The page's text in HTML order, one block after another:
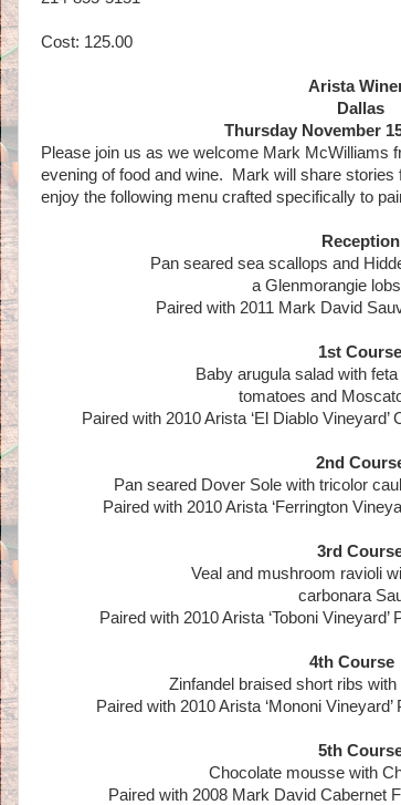
Cost: 125.00
Arista
Dallas
Thursday November
Please join us as we welcome Mark McWilliams
evening of food and wine. Mark will share
enjoy the following menu crafted specifically to
Reception
Pan seared sea scallops and
a Glenmorangie
Paired with 2011 Mark David
1st Course
Baby arugula salad with
tomatoes and
Paired with 2010 Arista ‘El Diablo
2nd
Pan seared Dover Sole with tricolor
Paired with 2010 Arista ‘Ferrington
3rd
Veal and mushroom ravioli
carbonara
Paired with 2010 Arista ‘Toboni
4th Course
Zinfandel braised short ribs
Paired with 2010 Arista ‘Mononi
5th
Chocolate mousse with
Paired with 2008 Mark David Cabernet